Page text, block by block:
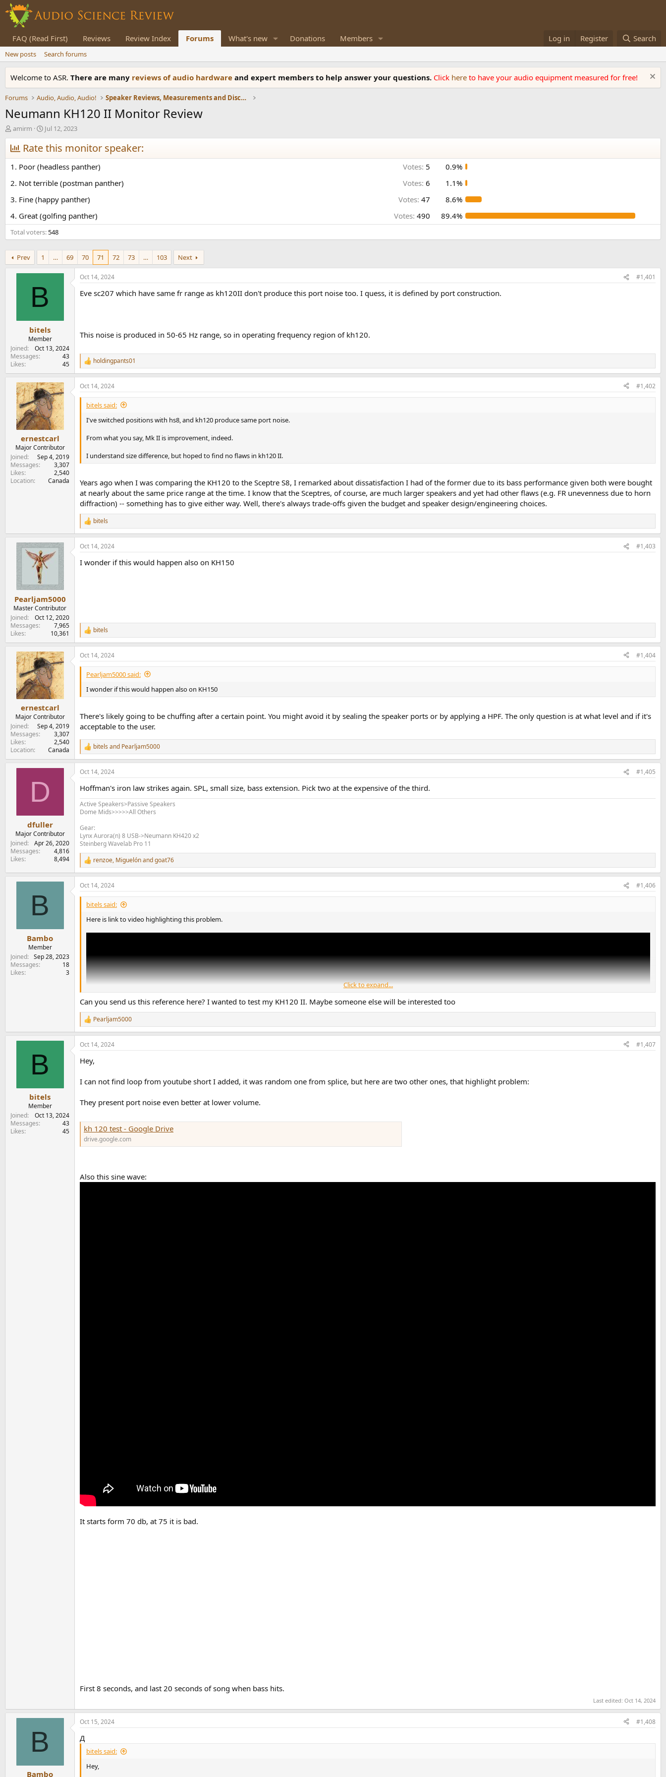
FAQ (Read First) Reviews Review Index Forums What's new Donations Members Log in Register Search
New posts Search forums
Welcome to ASR. There are many reviews of audio hardware and expert members to help answer your questions. Click here to have your audio equipment measured for free!
Forums Audio, Audio, Audio! Speaker Reviews, Measurements and Discussion
Neumann KH120 II Monitor Review
T
h
r
e
a
d
s
a
t
e
r
amirm
S
t
a
t
d
a
e
Jul 12, 2023
Rate this monitor speaker:
1. Poor (headless panther) Votes: 5
0.9%
2. Not terrible (postman panther)
Votes: 6
1.1%
3. Fine (happy panther)
Votes: 47
8.6%
4. Great (golfing panther)
Votes: 490 89.4%
Total voters 548
Prev 1 … 69 70 71 72 73 … 103 Next
B
bitels
Member
Joined
Oct 13, 2024
Messages
43
Likes
45
Oct 14, 2024 #1,401
Eve sc207 which have same fr range as kh120II don't produce this port noise too. I quess, it is defined by port construction.
This noise is produced in 50-65 Hz range, so in operating frequency region of kh120.
R
e
a
c
t
o
n
holdingpants01
ernestcarl
Major Contributor
Joined
Sep 4, 2019
Messages
3,307
Likes
2,540
Location
Canada
Oct 14, 2024 #1,402
bitels said:
I've switched positions with hs8, and kh120 produce same port noise.
From what you say, Mk II is improvement, indeed.
I understand size difference, but hoped to find no flaws in kh120 II.
Years ago when I was comparing the KH120 to the Sceptre S8, I remarked about dissatisfaction I had of the former due to its bass performance given both were bought
at nearly about the same price range at the time. I know that the Sceptres, of course, are much larger speakers and yet had other flaws (e.g. FR unevenness due to horn
diffraction) -- something has to give either way. Well, there's always trade-offs given the budget and speaker design/engineering choices.
R
e
a
c
i
bitels
Pearljam5000
Master Contributor
Joined
Oct 12, 2020
Messages
7,965
Likes
10,361
Oct 14, 2024 #1,403
I wonder if this would happen also on KH150
R
e
a
c
t
o
n
s
bitels
ernestcarl
Major Contributor
Joined
Sep 4, 2019
Messages
3,307
Likes
2,540
Location
Canada
Oct 14, 2024 #1,404
Pearljam5000 said:
I wonder if this would happen also on KH150
There's likely going to be chuffing after a certain point. You might avoid it by sealing the speaker ports or by applying a HPF. The only question is at what level and if it's
acceptable to the user.
R
e
a
c
i
o
n
s
bitels and Pearljam5000
D
dfuller
Major Contributor
Joined
Apr 26, 2020
Messages
4,816
Likes
8,494
Oct 14, 2024 #1,405
Hoffman's iron law strikes again. SPL, small size, bass extension. Pick two at the expensive of the third.
Active Speakers>Passive Speakers
Dome Mids>>>>>All Others
Gear:
Lynx Aurora(n) 8 USB->Neumann KH420 x2
Steinberg Wavelab Pro 11
R
e
a
c
t
renzoe, Miguelónandgoat76
B
Bambo
Member
Joined
Sep 28, 2023
Messages
18
Likes
3
Oct 14, 2024 #1,406
bitels said:
Here is link to video highlighting this problem.
Click to expand...
Can you send us this reference here? I wanted to test my KH120 II. Maybe someone else will be interested too
R
e
a
c
i
s
Pearljam5000
B
bitels
Member
Joined
Oct 13, 2024
Messages
43
Likes
45
Oct 14, 2024 #1,407
Hey,
I can not find loop from youtube short I added, it was random one from splice, but here are two other ones, that highlight problem:
They present port noise even better at lower volume.
kh 120 test - Google Drive
drive.google.com
Also this sine wave:
It starts form 70 db, at 75 it is bad.
First 8 seconds, and last 20 seconds of song when bass hits.
Last edited: Oct 14, 2024
B
Bambo
Oct 15, 2024 #1,408
Д
bitels said:
Hey,